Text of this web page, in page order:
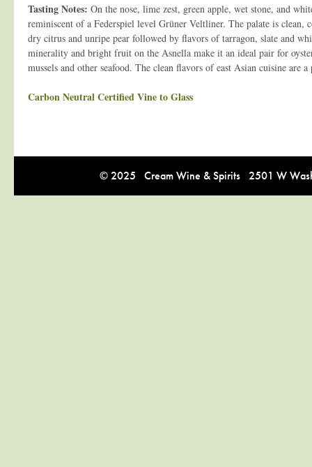
Tasting Notes: On the nose, lime zest, green apple, wet stone, and
reminiscent of a Federspiel level Grüner Veltliner. The palate is clean,
dry citrus and unripe pear followed by flavors of tarragon, slate and
minerality and bright fruit on the Asnella make it an ideal pair for
mussels and other seafood. The clean flavors of east Asian cuisine are
Carbon Neutral Certified Vine to Glass
© 2025 Cream Wine & Spirits 2501 W